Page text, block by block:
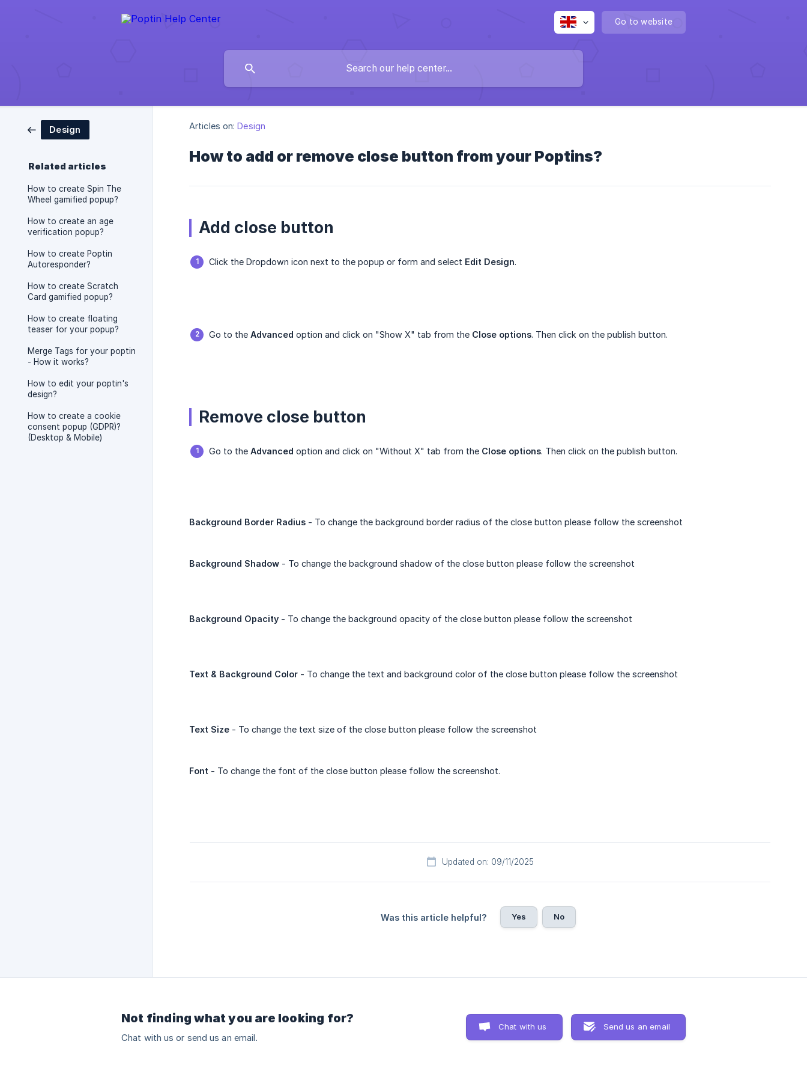
Go to website
Design
Related articles
How to create Spin The
Wheel gamified popup?
How to create an age
verification popup?
How to create Poptin
Autoresponder?
How to create Scratch
Card gamified popup?
How to create floating
teaser for your popup?
Merge Tags for your poptin
- How it works?
How to edit your poptin's
design?
How to create a cookie
consent popup (GDPR)?
(Desktop & Mobile)
Articles on: Design
How to add or remove close button from your Poptins?
Add close button
Click the Dropdown icon next to the popup or form and select Edit Design.
Go to the Advanced option and click on "Show X" tab from the Close options. Then click on the publish button.
Remove close button
Go to the Advanced option and click on "Without X" tab from the Close options. Then click on the publish button.
Background Border Radius - To change the background border radius of the close button please follow the screenshot
Background Shadow - To change the background shadow of the close button please follow the screenshot
Background Opacity - To change the background opacity of the close button please follow the screenshot
Text & Background Color - To change the text and background color of the close button please follow the screenshot
Text Size - To change the text size of the close button please follow the screenshot
Font - To change the font of the close button please follow the screenshot.
Updated on: 09/11/2025
Was this article helpful? Yes No
Not finding what you are looking for?
Chat with us or send us an email.
Chat with us Send us an email